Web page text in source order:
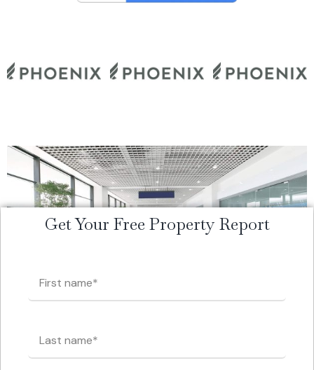
Get Your Free Property Report